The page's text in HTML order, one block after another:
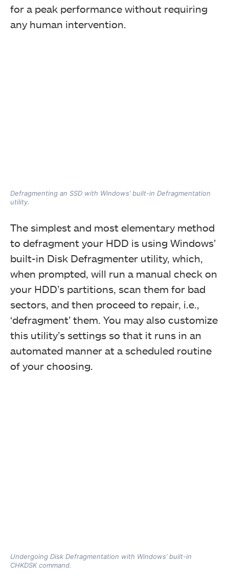
for a peak performance without requiring
any human intervention.
Defragmenting an SSD with Windows’ built-in Defragmentation
utility.
The simplest and most elementary method
to defragment your HDD is using Windows’
built-in Disk Defragmenter utility, which,
when prompted, will run a manual check on
your HDD’s partitions, scan them for bad
sectors, and then proceed to repair, i.e.,
‘defragment’ them. You may also customize
this utility’s settings so that it runs in an
automated manner at a scheduled routine
of your choosing.
Undergoing Disk Defragmentation with Windows’ built-in
CHKDSK command.